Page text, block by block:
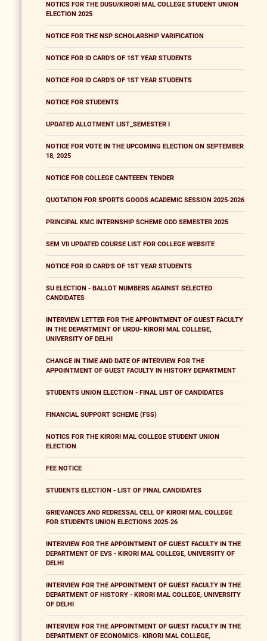
NOTICS FOR THE DUSU/KIRORI MAL COLLEGE STUDENT UNION
ELECTION 2025
NOTICE FOR THE NSP SCHOLARSHIP VARIFICATION
NOTICE FOR ID CARD'S OF 1ST YEAR STUDENTS
NOTICE FOR ID CARD'S OF 1ST YEAR STUDENTS
NOTICE FOR STUDENTS
UPDATED ALLOTMENT LIST_SEMESTER I
NOTICE FOR VOTE IN THE UPCOMING ELECTION ON SEPTEMBER
18, 2025
NOTICE FOR COLLEGE CANTEEEN TENDER
QUOTATION FOR SPORTS GOODS ACADEMIC SESSION 2025-2026
PRINCIPAL KMC INTERNSHIP SCHEME ODD SEMESTER 2025
SEM VII UPDATED COURSE LIST FOR COLLEGE WEBSITE
NOTICE FOR ID CARD'S OF 1ST YEAR STUDENTS
SU ELECTION - BALLOT NUMBERS AGAINST SELECTED
CANDIDATES
INTERVIEW LETTER FOR THE APPOINTMENT OF GUEST FACULTY
IN THE DEPARTMENT OF URDU- KIRORI MAL COLLEGE,
UNIVERSITY OF DELHI
CHANGE IN TIME AND DATE OF INTERVIEW FOR THE
APPOINTMENT OF GUEST FACULTY IN HISTORY DEPARTMENT
STUDENTS UNION ELECTION - FINAL LIST OF CANDIDATES
FINANCIAL SUPPORT SCHEME (FSS)
NOTICS FOR THE KIRORI MAL COLLEGE STUDENT UNION
ELECTION
FEE NOTICE
STUDENTS ELECTION - LIST OF FINAL CANDIDATES
GRIEVANCES AND REDRESSAL CELL OF KIRORI MAL COLLEGE
FOR STUDENTS UNION ELECTIONS 2025-26
INTERVIEW FOR THE APPOINTMENT OF GUEST FACULTY IN THE
DEPARTMENT OF EVS - KIRORI MAL COLLEGE, UNIVERSITY OF
DELHI
INTERVIEW FOR THE APPOINTMENT OF GUEST FACULTY IN THE
DEPARTMENT OF HISTORY - KIRORI MAL COLLEGE, UNIVERSITY
OF DELHI
INTERVIEW FOR THE APPOINTMENT OF GUEST FACULTY IN THE
DEPARTMENT OF ECONOMICS- KIRORI MAL COLLEGE,